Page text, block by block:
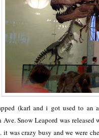
(karl and i got used to an
Ave. Snow Leapord was
it was crazy busy and we were